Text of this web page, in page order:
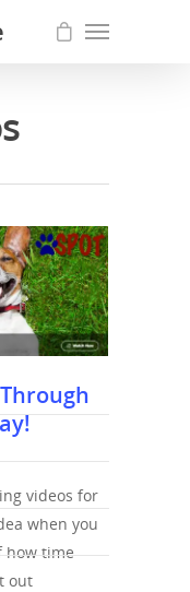
videos for
when you
how time
out